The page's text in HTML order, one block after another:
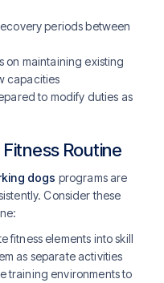
periods between
on maintaining existing
capacities
to modify duties as
Routine
dogs programs are
Consider these
fitness elements into skill
as separate activities
training environments to